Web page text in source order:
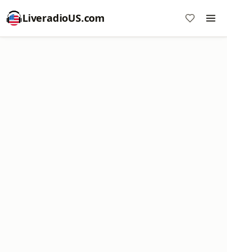
LiveradioUS.com